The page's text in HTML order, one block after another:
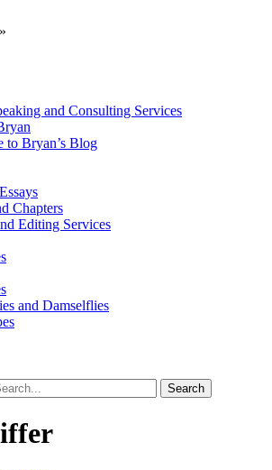
»
and Consulting Services
to Bryan’s Blog
Chapters
Editing Services
and Damselflies
Search